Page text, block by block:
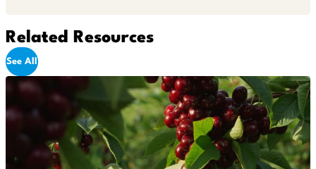
Related Resources
See All